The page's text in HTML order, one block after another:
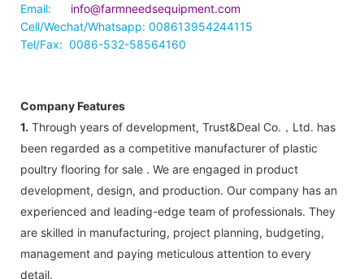
Email: info@farmneedsequipment.com
Cell/Wechat/Whatsapp: 008613954244115
Tel/Fax: 0086-532-58564160
Company Features
1. Through years of development, Trust&Deal Co.，Ltd. has
been regarded as a competitive manufacturer of plastic
poultry flooring for sale . We are engaged in product
development, design, and production. Our company has an
experienced and leading-edge team of professionals. They
are skilled in manufacturing, project planning, budgeting,
management and paying meticulous attention to every
detail.